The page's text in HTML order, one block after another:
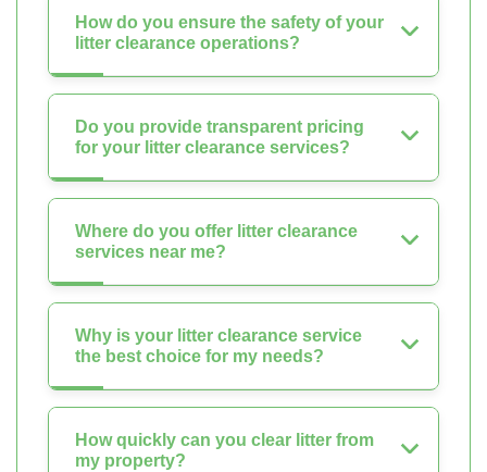
How do you ensure the safety of your
litter clearance operations?
Do you provide transparent pricing
for your litter clearance services?
Where do you offer litter clearance
services near me?
Why is your litter clearance service
the best choice for my needs?
How quickly can you clear litter from
my property?